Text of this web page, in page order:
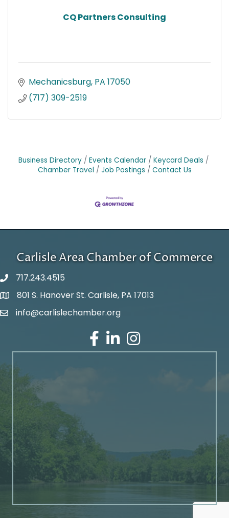
CQ Partners Consulting
Mechanicsburg PA 17050
(717) 309-2519
Business Directory Events Calendar
Keycard Deals
Chamber Travel
Job Postings Contact Us
Carlisle Area Chamber of Commerce
717.243.4515
Google Maps
801 S. Hanover St. Carlisle, PA 17013
Email Address
info@carlislechamber.org
Facebook
LinkedInInstagram